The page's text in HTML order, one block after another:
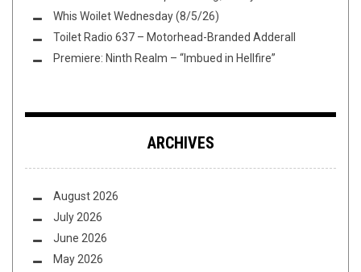
Whis Woilet Wednesday (8/5/26)
Toilet Radio 637 – Motorhead-Branded Adderall
Premiere: Ninth Realm – “Imbued in Hellfire”
ARCHIVES
August 2026
July 2026
June 2026
May 2026